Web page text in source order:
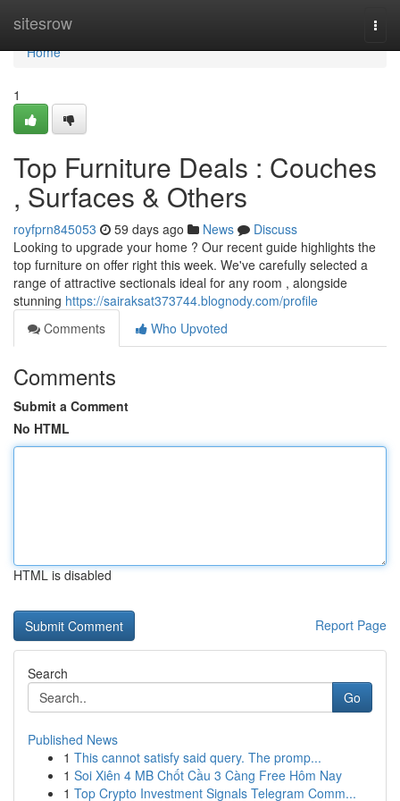
sitesrow
Home
Home
1
Top Furniture Deals : Couches
, Surfaces & Others
royfprn845053 59 days ago News
Discuss
Looking to upgrade your home ? Our recent guide highlights the
top furniture on offer right this week. We've carefully selected a
range of attractive sectionals ideal for any room , alongside
stunning https://sairaksat373744.blognody.com/profile
Comments
Who Upvoted
Comments
Submit a Comment
No HTML
HTML is disabled
Report Page
Search
Go
Published News
1 This cannot satisfy said query. The promp...
1 Soi Xiên 4 MB Chốt Cầu 3 Càng Free Hôm Nay
1 Top Crypto Investment Signals Telegram Comm...